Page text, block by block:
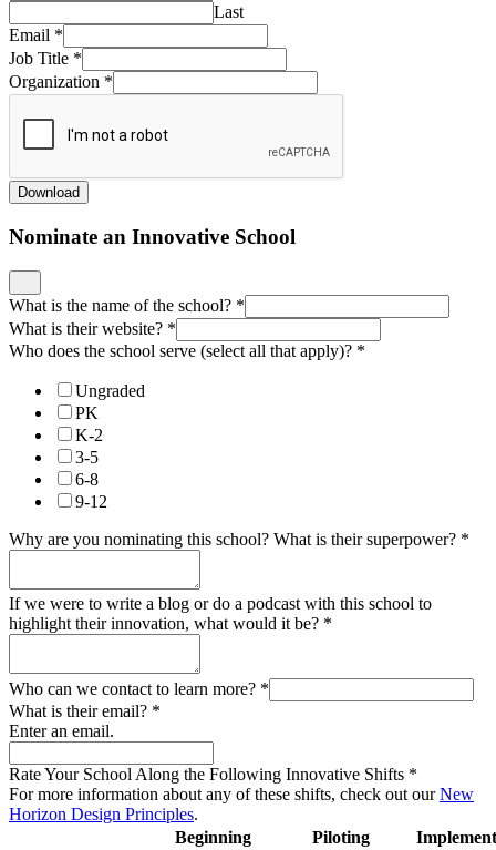
Last
Email *
Job Title *
Organization *
Download
Nominate an Innovative School
What is the name of the school? *
What is their website? *
Who does the school serve (select all that apply)? *
Ungraded
PK
K-2
3-5
6-8
9-12
Why are you nominating this school? What is their superpower? *
If we were to write a blog or do a podcast with this school to
highlight their innovation, what would it be? *
Who can we contact to learn more? *
What is their email? *
Enter an email.
Rate Your School Along the Following Innovative Shifts *
For more information about any of these shifts, check out ourNew
Horizon Design Principles.
Beginning
Piloting